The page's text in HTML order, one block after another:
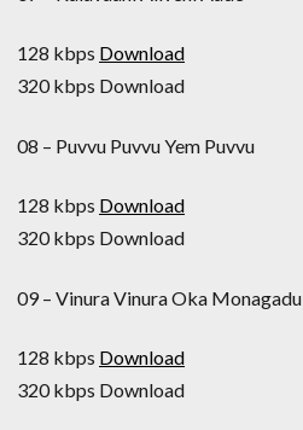
128 kbps Download
320 kbps Download
08 – Puvvu Puvvu Yem Puvvu
128 kbps Download
320 kbps Download
09 – Vinura Vinura Oka Monagadu
128 kbps Download
320 kbps Download